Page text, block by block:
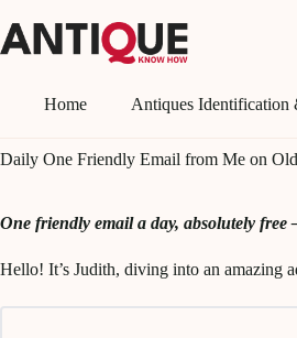
to
content
Home Antiques Identification
Daily One Friendly Email from Me on
One friendly email a day, absolutely free
Hello! It’s Judith, diving into an amazing